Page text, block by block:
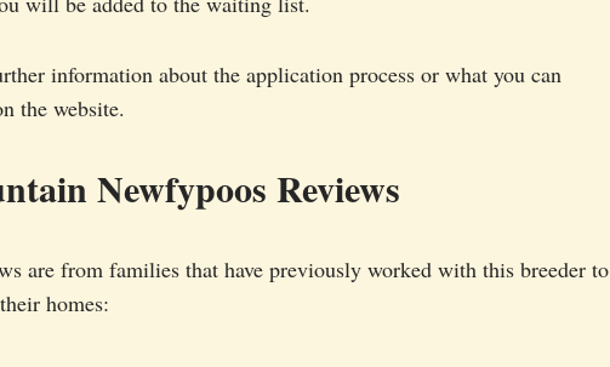
information about the application process or what you can
the website.
Newfypoos Reviews
are from families that have previously worked with this breeder to
homes: